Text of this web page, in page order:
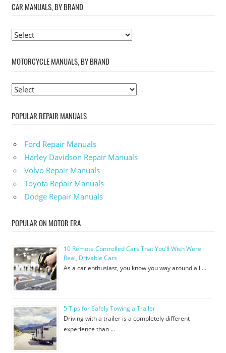
CAR MANUALS, BY BRAND
MOTORCYCLE MANUALS, BY BRAND
POPULAR REPAIR MANUALS
Ford Repair Manuals
Harley Davidson Repair Manuals
Volvo Repair Manuals
Toyota Repair Manuals
Dodge Repair Manuals
POPULAR ON MOTOR ERA
10 Remote Controlled Cars That You’ll Wish Were
Real, Drivable Cars
As a car enthusiast, you know you way around all …
5 Tips for Safely Towing a Trailer
Driving with a trailer is a completely different
experience than …